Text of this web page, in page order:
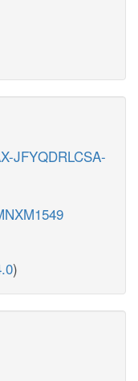
JFYQDRLCSA-
)